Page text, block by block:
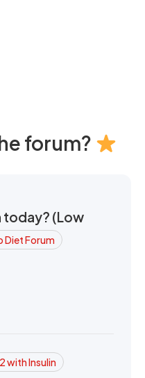
forum?
today? (Low
Diet Forum
with Insulin